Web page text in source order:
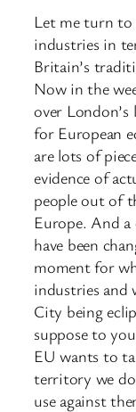
Let me turn
industries in
Britain’s
Now in the
over
for European
are lots of
evidence of
people out of
Europe. And
have been
moment for
industries and
City being
suppose to
EU wants to
territory we
use against